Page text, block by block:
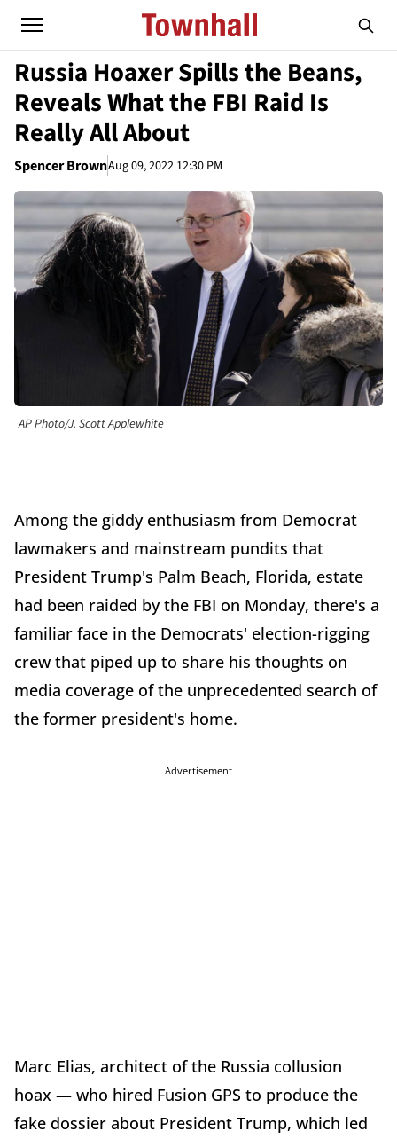
Russia Hoaxer Spills the Beans,
Reveals What the FBI Raid Is
Really All About
Spencer BrownAug 09, 2022 12:30 PM
AP Photo/J. Scott Applewhite
Among the giddy enthusiasm from Democrat
lawmakers and mainstream pundits that
President Trump's Palm Beach, Florida, estate
had been raided by the FBI on Monday, there's a
familiar face in the Democrats' election-rigging
crew that piped up to share his thoughts on
media coverage of the unprecedented search of
the former president's home.
Advertisement
Marc Elias, architect of the Russia collusion
hoax — who hired Fusion GPS to produce the
fake dossier about President Trump, which led